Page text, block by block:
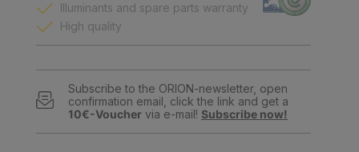
Illuminants and spare parts warranty
High quality
Subscribe to the ORION-newsletter, open
confirmation email, click the link and get a
10€-Voucher via e-mail! Subscribe now!